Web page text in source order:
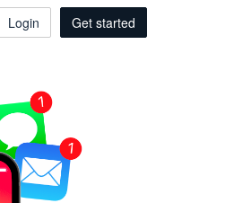
Login Get started